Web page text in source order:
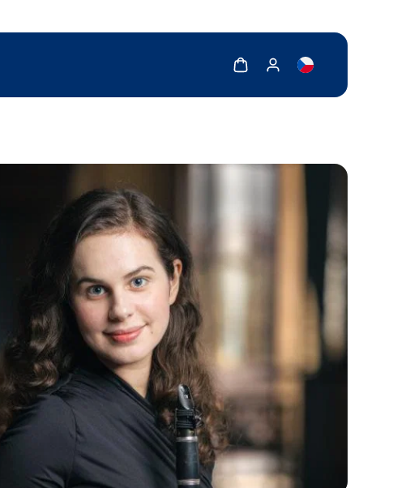
Show cartShow my account